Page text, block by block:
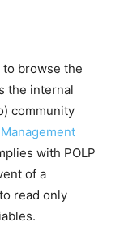
browse the
the internal
community
with POLP
of a
read only